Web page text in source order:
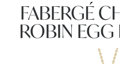
FABERGÉ
ROBIN